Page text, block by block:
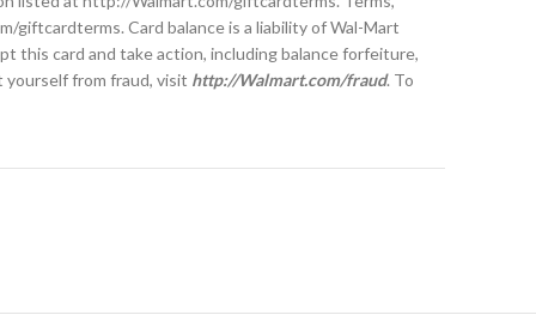
giftcardterms. Card balance is a liability of Wal-Mart
this card and take action, including balance forfeiture,
yourself from fraud, visit http://Walmart.com/fraud. To